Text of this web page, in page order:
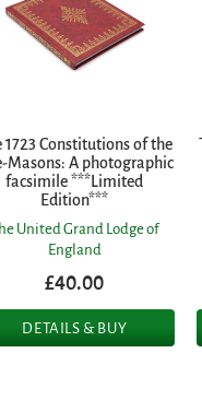
1723 Constitutions of the
Masons: A photographic
facsimile ***Limited
Edition***
United Grand Lodge of
England
£40.00
DETAILS & BUY